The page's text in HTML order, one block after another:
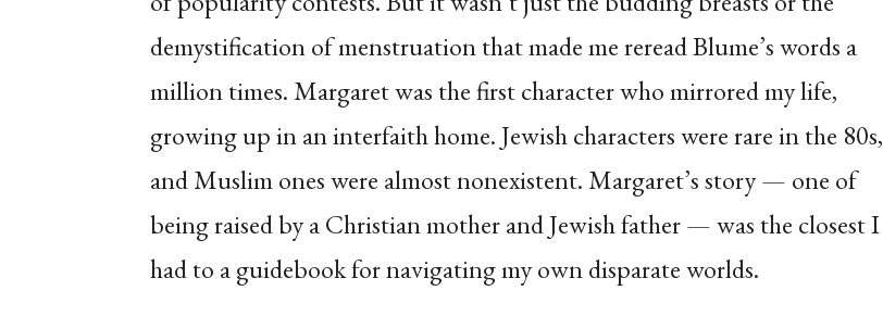
demystification of menstruation that made me reread Blume’s words a
million times. Margaret was the first character who mirrored my life,
growing up in an interfaith home. Jewish characters were rare in the 80s,
and Muslim ones were almost nonexistent. Margaret’s story — one of
being raised by a Christian mother and Jewish father — was the closest I
had to a guidebook for navigating my own disparate worlds.